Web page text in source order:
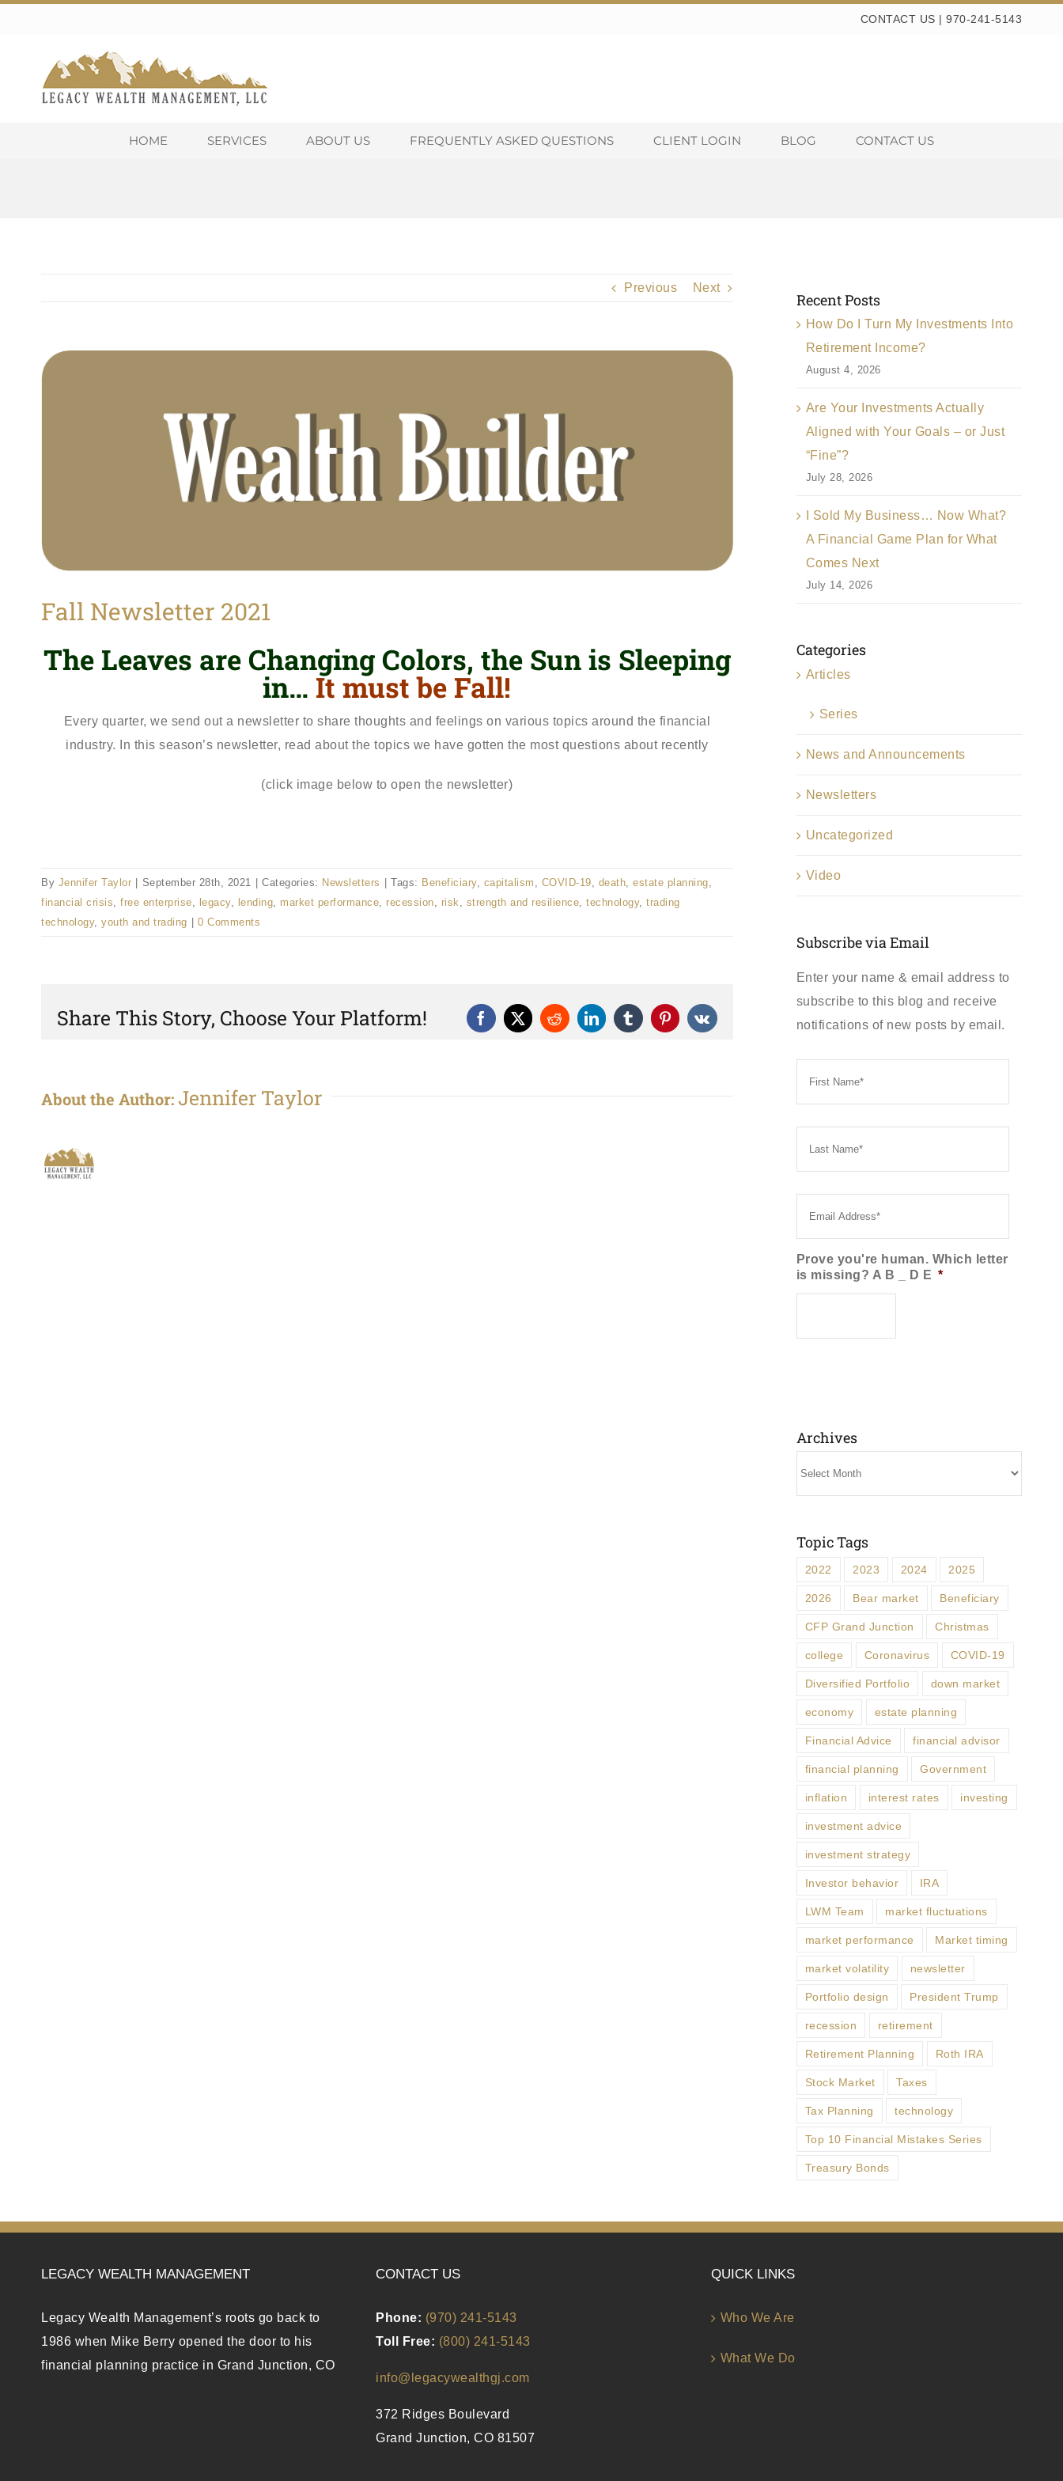
CONTACT US | 970-241-5143
HOME SERVICES ABOUT US FREQUENTLY ASKED QUESTIONS CLIENT LOGIN BLOG CONTACT US
Previous Next
View
Fall Newsletter 2021
The Leaves are Changing Colors, the Sun is Sleeping
in… It must be Fall!
Every quarter, we send out a newsletter to share thoughts and feelings on various topics around the financial
industry. In this season’s newsletter, read about the topics we have gotten the most questions about recently
(click image below to open the newsletter)
By Jennifer Taylor September 28th, 2021 Categories: Newsletters Tags: Beneficiary, capitalism , COVID-19, death, estate planning,
financial crisis, free enterprise, legacy, lending, market performance, recession, risk, strength and resilience, technology, trading
technology, youth and trading 0 Comments
Share This Story, Choose Your Platform! Facebook
X RedditLinkedInTumblrPinterest
Vk
About the Author:Jennifer Taylor
Recent Posts
How Do I Turn My Investments Into
Retirement Income?
August 4, 2026
Are Your Investments Actually
Aligned with Your Goals – or Just
“Fine”?
July 28, 2026
I Sold My Business… Now What?
A Financial Game Plan for What
Comes Next
July 14, 2026
Categories
Articles
Series
News and Announcements
Newsletters
Uncategorized
Video
Subscribe via Email
Enter your name & email address to
subscribe to this blog and receive
notifications of new posts by email.
First
Last
Email *
Prove you're human. Which letter
is missing? A B _ D E *
Archives
Topic Tags
2022 2023 2024 2025
2026 Bear market Beneficiary
CFP Grand Junction Christmas
college Coronavirus COVID-19
Diversified Portfolio down market
economy estate planning
Financial Advice financial advisor
financial planning Government
inflation interest rates investing
investment advice
investment strategy
Investor behavior IRA
LWM Team market fluctuations
market performance Market timing
market volatility newsletter
Portfolio design President Trump
recession retirement
Retirement Planning Roth IRA
Stock Market Taxes
Tax Planning technology
Top 10 Financial Mistakes Series
Treasury Bonds
LEGACY WEALTH MANAGEMENT
Legacy Wealth Management’s roots go back to
1986 when Mike Berry opened the door to his
financial planning practice in Grand Junction, CO
CONTACT US
Phone: (970) 241-5143
Toll Free: (800) 241-5143
info@legacywealthgj.com
372 Ridges Boulevard
Grand Junction, CO 81507
QUICK LINKS
Who We Are
What We Do